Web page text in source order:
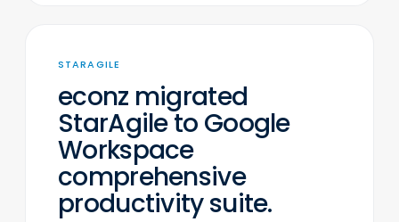
STARAGILE
econz migrated
StarAgile to Google
Workspace
comprehensive
productivity suite.